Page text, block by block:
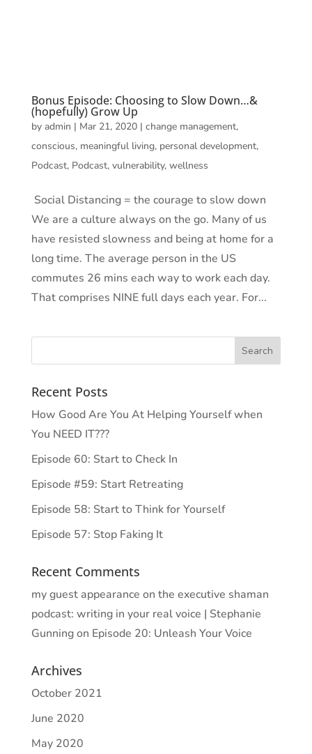
Bonus Episode: Choosing to Slow Down…&
(hopefully) Grow Up
by admin | Mar 21, 2020| change management,
conscious, meaningful living, personal development,
Podcast, Podcast, vulnerability, wellness
Social Distancing = the courage to slow down
We are a culture always on the go. Many of us
have resisted slowness and being at home for a
long time. The average person in the US
commutes 26 mins each way to work each day.
That comprises NINE full days each year. For...
Recent Posts
How Good Are You At Helping Yourself when
You NEED IT???
Episode 60: Start to Check In
Episode #59: Start Retreating
Episode 58: Start to Think for Yourself
Episode 57: Stop Faking It
Recent Comments
my guest appearance on the executive shaman
podcast: writing in your real voice | Stephanie
Gunningon Episode 20: Unleash Your Voice
Archives
October 2021
June 2020
May 2020